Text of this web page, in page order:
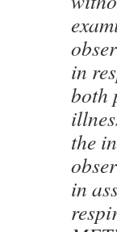
in
both
the
in